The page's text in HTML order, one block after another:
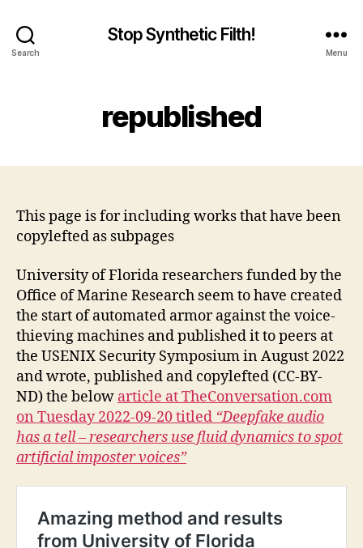
Search
Stop Synthetic Filth!
Menu
republished
This page is for including works that have been
copylefted as subpages
University of Florida researchers funded by the
Office of Marine Research seem to have created
the start of automated armor against the voice-
thieving machines and published it to peers at
the USENIX Security Symposium in August 2022
and wrote, published and copylefted (CC-BY-
ND) the below article at TheConversation.com
on Tuesday 2022-09-20 titled “Deepfake audio
has a tell – researchers use fluid dynamics to spot
artificial imposter voices”